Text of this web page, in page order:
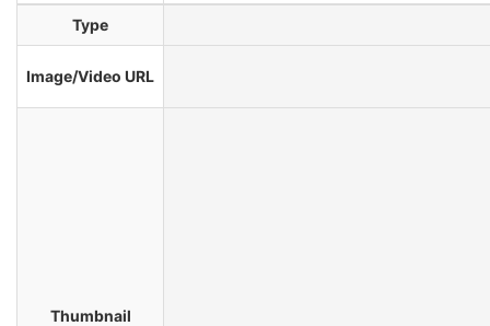
Type
Image/Video URL
Thumbnail